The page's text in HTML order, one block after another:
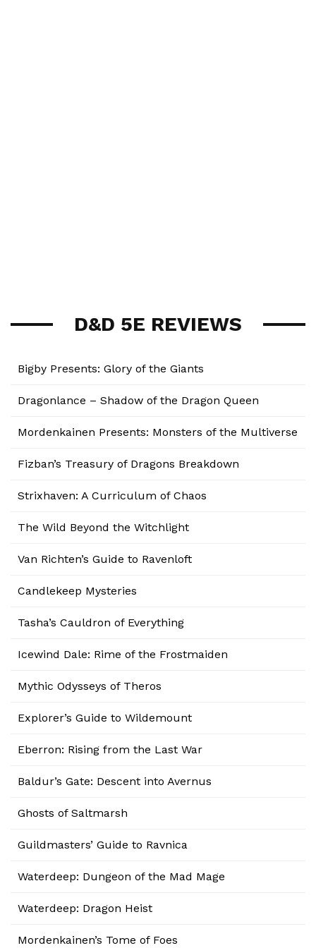
D&D 5E REVIEWS
Bigby Presents: Glory of the Giants
Dragonlance – Shadow of the Dragon Queen
Mordenkainen Presents: Monsters of the Multiverse
Fizban’s Treasury of Dragons Breakdown
Strixhaven: A Curriculum of Chaos
The Wild Beyond the Witchlight
Van Richten’s Guide to Ravenloft
Candlekeep Mysteries
Tasha’s Cauldron of Everything
Icewind Dale: Rime of the Frostmaiden
Mythic Odysseys of Theros
Explorer’s Guide to Wildemount
Eberron: Rising from the Last War
Baldur’s Gate: Descent into Avernus
Ghosts of Saltmarsh
Guildmasters’ Guide to Ravnica
Waterdeep: Dungeon of the Mad Mage
Waterdeep: Dragon Heist
Mordenkainen’s Tome of Foes